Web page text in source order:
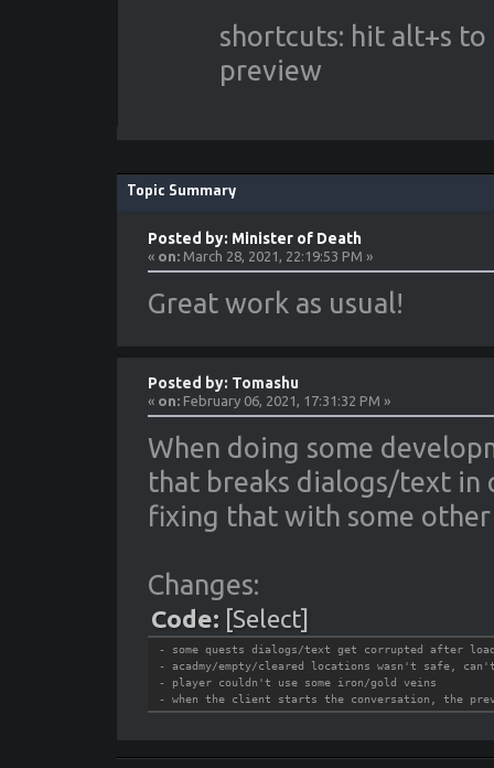
shortcuts: hit alt+s
preview
Topic Summary
Posted by: Minister of Death
« on:March 28, 2021, 22:19:53 PM »
Great work as usual!
Posted by: Tomashu
« on:February 06, 2021, 17:31:32 PM »
When doing some
that breaks dialogs/text in
fixing that with some
Changes:
Code: [Select]
- some quests dialogs/text get corrupted after
- acadmy/empty/cleared locations wasn't safe,
- player couldn't use some iron/gold veins
- when the client starts the conversation, the